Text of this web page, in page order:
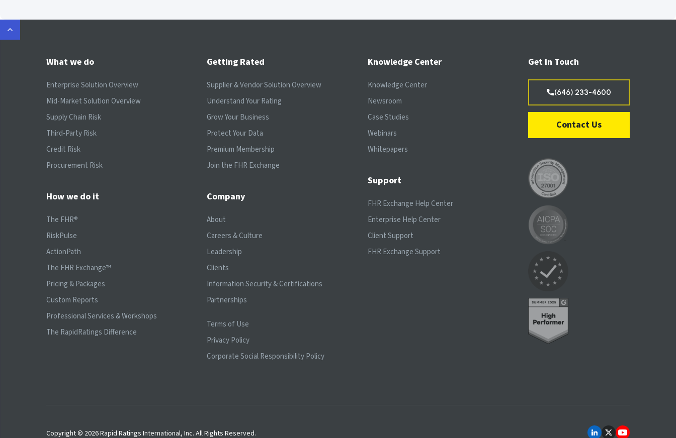
What we do
Enterprise Solution Overview
Mid-Market Solution Overview
Supply Chain Risk
Third-Party Risk
Credit Risk
Procurement Risk
How we do it
The FHR®
RiskPulse
ActionPath
The FHR Exchange™
Pricing & Packages
Custom Reports
Professional Services & Workshops
The RapidRatings Difference
Getting Rated
Supplier & Vendor Solution Overview
Understand Your Rating
Grow Your Business
Protect Your Data
Premium Membership
Join the FHR Exchange
Company
About
Careers & Culture
Leadership
Clients
Information Security & Certifications
Partnerships
Terms of Use
Privacy Policy
Corporate Social Responsibility Policy
Knowledge Center
Knowledge Center
Newsroom
Case Studies
Webinars
Whitepapers
Support
FHR Exchange Help Center
Enterprise Help Center
Client Support
FHR Exchange Support
Get in Touch
(646) 233-4600
Contact Us
Copyright © 2026 Rapid Ratings International, Inc. All Rights Reserved.